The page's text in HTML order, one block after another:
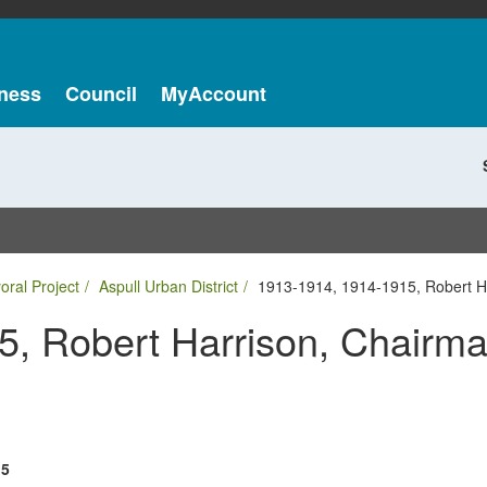
Council MyAccount
Project Aspull Urban District 1913-1914, 1914-1915, Robert
Robert Harrison,